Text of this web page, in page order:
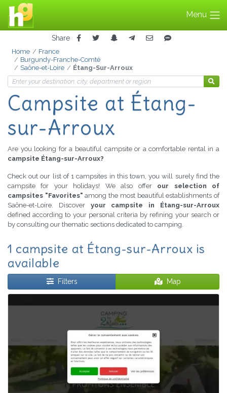
Menu
Share
Home
France
Burgundy-Franche-Comté
Saône-et-Loire
Étang-Sur-Arroux
Campsite at Étang-
sur-Arroux
Are you looking for a beautiful campsite or a comfortable rental in a
campsite Étang-sur-Arroux?
Check out our list of 1 campsites in this town, you will surely find the
campsite for your holidays! We also offer our selection of
campsites "Favorites" among the most beautiful establishments of
Saône-et-Loire. Discover your campsite in Étang-sur-Arroux
defined according to your personal criteria by refining your search or
by consulting our thematic sections dedicated to camping.
1 campsite at Étang-sur-Arroux is
available
Filters Map